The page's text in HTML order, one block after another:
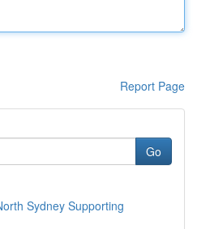
Report Page
Go
Sydney Supporting